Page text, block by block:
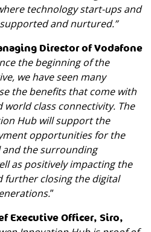
technology start-ups and
and nurtured.”
Director of Vodafone
the beginning of the
we have seen many
the benefits that come with
class connectivity. The
Hub will support the
opportunities for the
and the surrounding
as positively impacting the
further closing the digital
”
Executive Officer, Siro,